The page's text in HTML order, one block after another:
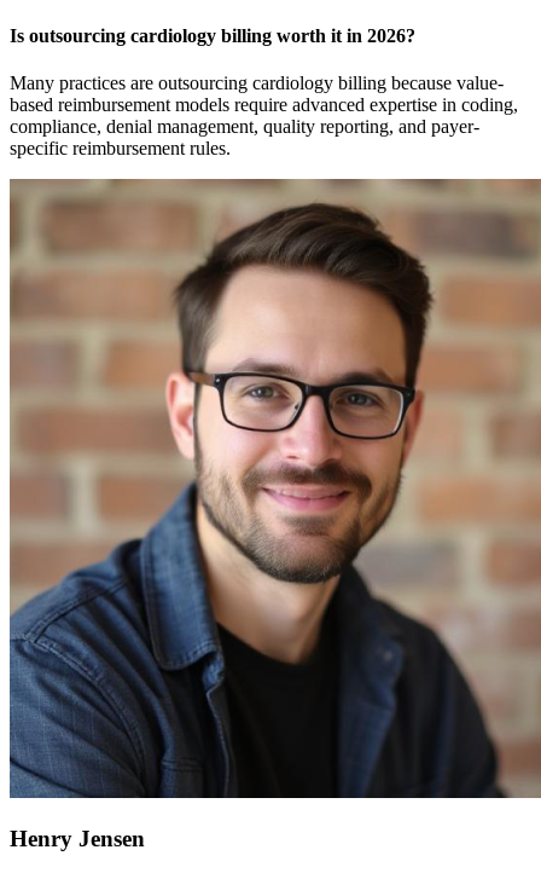
Is outsourcing cardiology billing worth it in 2026?
Many practices are outsourcing cardiology billing because value-
based reimbursement models require advanced expertise in coding,
compliance, denial management, quality reporting, and payer-
specific reimbursement rules.
Henry Jensen